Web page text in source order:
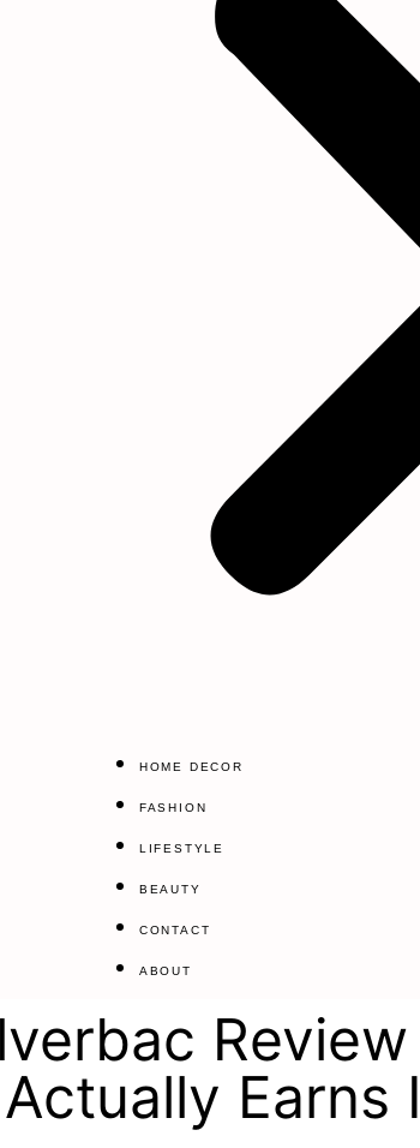
HOME DECOR
FASHION
LIFESTYLE
BEAUTY
CONTACT
ABOUT
Earns